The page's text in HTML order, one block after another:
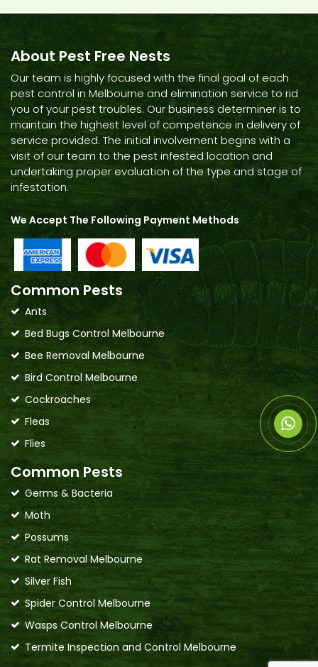
About Pest Free Nests
Our team is highly focused with the final goal of each
pest control in Melbourne and elimination service to rid
you of your pest troubles. Our business determiner is to
maintain the highest level of competence in delivery of
service provided. The initial involvement begins with a
visit of our team to the pest infested location and
undertaking proper evaluation of the type and stage of
infestation.
We Accept The Following Payment Methods
Common Pests
Ants
Bed Bugs Control Melbourne
Bee Removal Melbourne
Bird Control Melbourne
Cockroaches
Fleas
Flies
Common Pests
Germs & Bacteria
Moth
Possums
Rat Removal Melbourne
Silver Fish
Spider Control Melbourne
Wasps Control Melbourne
Termite Inspection and Control Melbourne